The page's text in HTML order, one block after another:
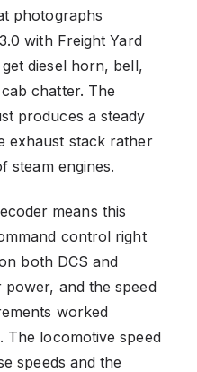
photographs
with Freight Yard
diesel horn, bell,
chatter. The
produces a steady
exhaust stack rather
steam engines.
means this
control right
both DCS and
and the speed
worked
The locomotive speed
speeds and the